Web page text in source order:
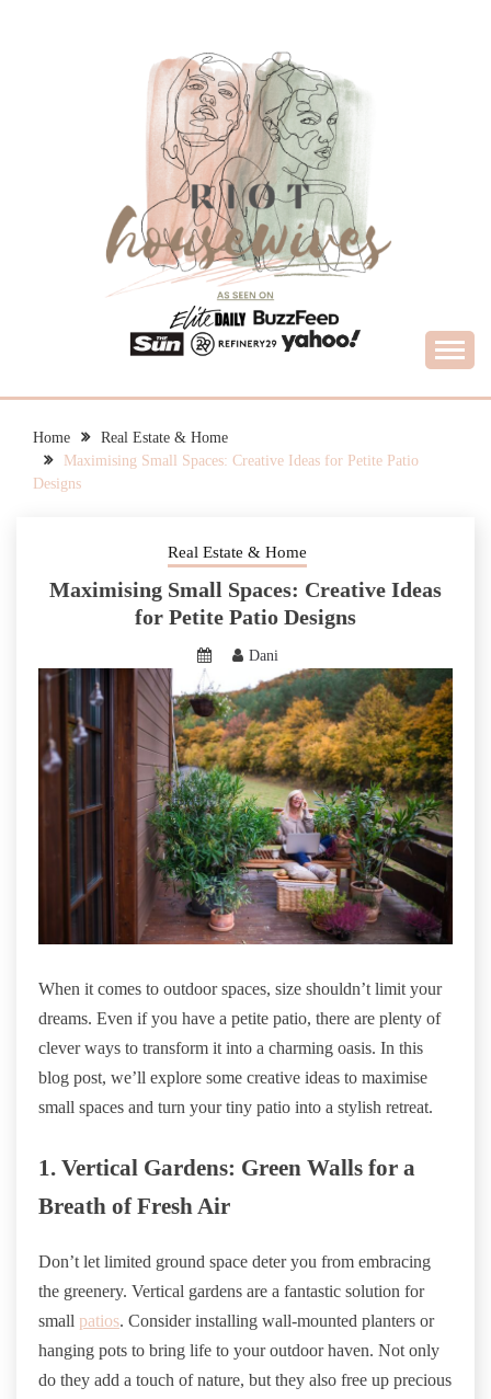
RIOT HOUSEWIVES
Home
Real Estate & Home
Maximising Small Spaces: Creative Ideas for Petite Patio
Designs
Real Estate & Home
Maximising Small Spaces: Creative Ideas
for Petite Patio Designs
Dani
When it comes to outdoor spaces, size shouldn’t limit your
dreams. Even if you have a petite patio, there are plenty of
clever ways to transform it into a charming oasis. In this
blog post, we’ll explore some creative ideas to maximise
small spaces and turn your tiny patio into a stylish retreat.
1. Vertical Gardens: Green Walls for a
Breath of Fresh Air
Don’t let limited ground space deter you from embracing
the greenery. Vertical gardens are a fantastic solution for
small patios. Consider installing wall-mounted planters or
hanging pots to bring life to your outdoor haven. Not only
do they add a touch of nature, but they also free up precious